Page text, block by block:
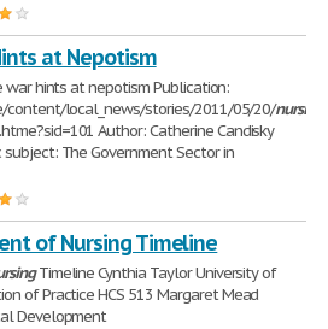
at Nepotism
war hints at nepotism Publication:
content/local_news/stories/2011/05/20/nursing
Author: Catherine Candisky
subject: The Government Sector in
of Nursing Timeline
Timeline Cynthia Taylor University of
of Practice HCS 513 Margaret Mead
Development